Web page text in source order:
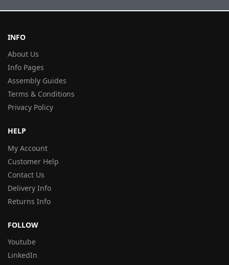
INFO
About Us
Info Pages
Assembly Guides
Terms & Conditions
Privacy Policy
HELP
My Account
Customer Help
Contact Us
Delivery Info
Returns Info
FOLLOW
Youtube
LinkedIn